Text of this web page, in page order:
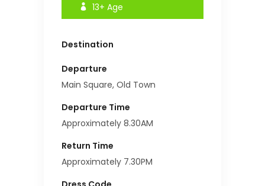
13+ Age
Destination
Departure
Main Square, Old Town
Departure Time
Approximately 8.30AM
Return Time
Approximately 7.30PM